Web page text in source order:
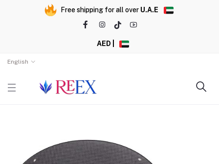
Free shipping for all over U.A.E
AED |
English